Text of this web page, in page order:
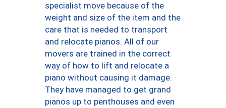
specialist move because of the
weight and size of the item and the
care that is needed to transport
and relocate pianos. All of our
movers are trained in the correct
way of how to lift and relocate a
piano without causing it damage.
They have managed to get grand
pianos up to penthouses and even